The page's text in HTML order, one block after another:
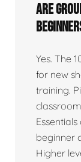
Are
Yes. The
for new
training.
beginner
Higher